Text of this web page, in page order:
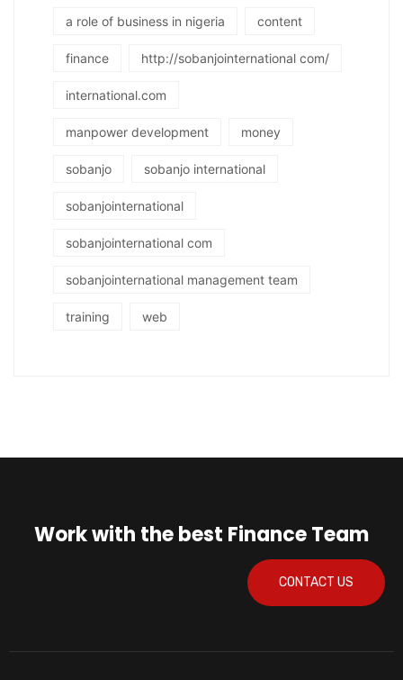
a role of business in nigeria content
finance http://sobanjointernational com/
international.com
manpower development money
sobanjo sobanjo international
sobanjointernational
sobanjointernational com
sobanjointernational management team
training web
Work with the best Finance Team
CONTACT US